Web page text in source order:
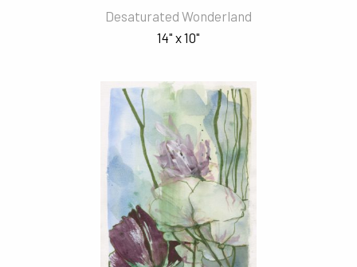
Desaturated Wonderland
14" x 10"